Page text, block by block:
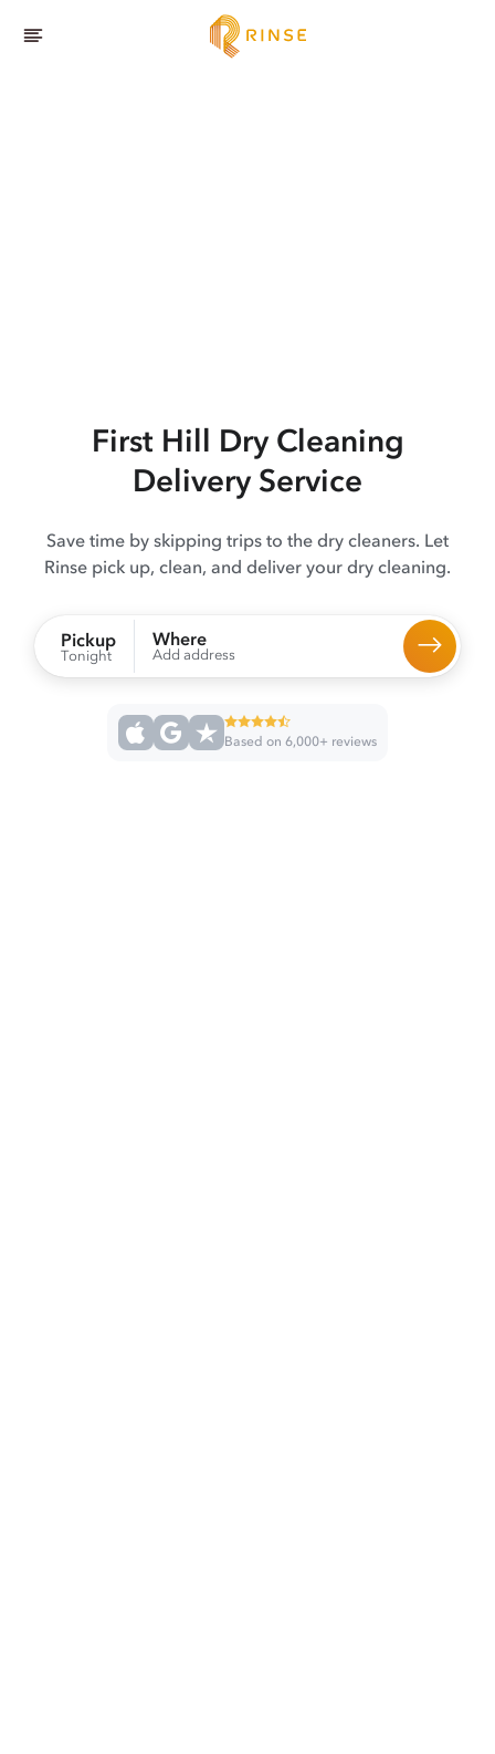
First Hill Dry Cleaning
Delivery Service
Save time by skipping trips to the dry cleaners. Let
Rinse pick up, clean, and deliver your dry cleaning.
Pickup
Tonight
Where
Add address
Based on 6,000+ reviews